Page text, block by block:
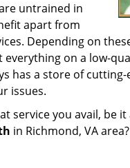
untrained in
apart from
Depending on
on a low-
has a store of
issues.
service you avail, be
in Richmond, VA